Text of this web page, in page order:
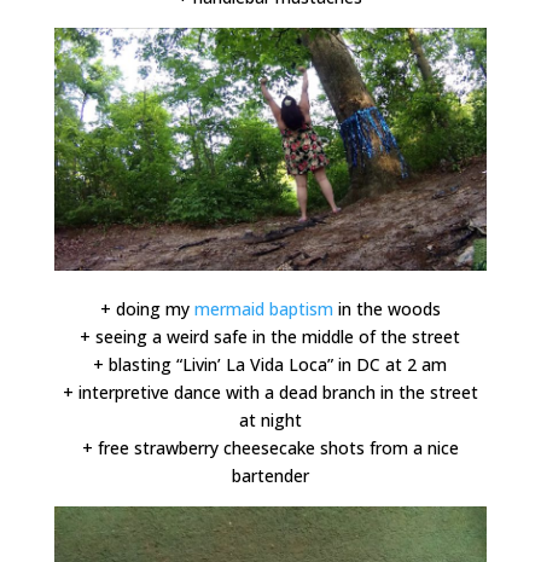
+ doing my mermaid baptism in the woods
+ seeing a weird safe in the middle of the street
+ blasting “Livin’ La Vida Loca” in DC at 2 am
+ interpretive dance with a dead branch in the street
at night
+ free strawberry cheesecake shots from a nice
bartender